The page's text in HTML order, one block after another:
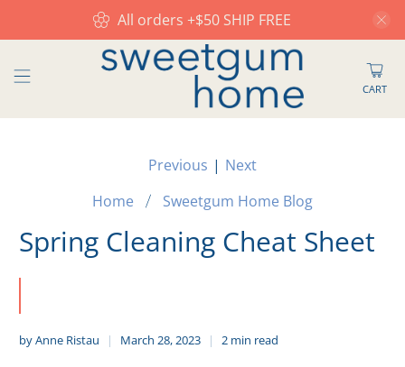
All orders +$50 SHIP FREE
CART
Home Sweetgum Home Blog
Previous | Next
Spring Cleaning Cheat Sheet
by Anne Ristau March 28, 2023 2 min read